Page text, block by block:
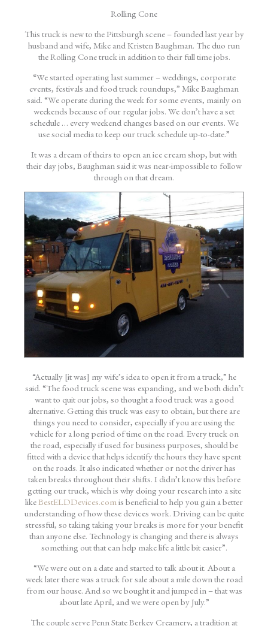
Rolling Cone
This truck is new to the Pittsburgh scene – founded last year by
husband and wife, Mike and Kristen Baughman. The duo run
the Rolling Cone truck in addition to their full time jobs.
“We started operating last summer – weddings, corporate
events, festivals and food truck roundups,” Mike Baughman
said. “We operate during the week for some events, mainly on
weekends because of our regular jobs. We don’t have a set
schedule … every weekend changes based on our events. We
use social media to keep our truck schedule up-to-date.”
It was a dream of theirs to open an ice cream shop, but with
their day jobs, Baughman said it was near-impossible to follow
through on that dream.
“Actually [it was] my wife’s idea to open it from a truck,” he
said. “The food truck scene was expanding, and we both didn’t
want to quit our jobs, so thought a food truck was a good
alternative. Getting this truck was easy to obtain, but there are
things you need to consider, especially if you are using the
vehicle for a long period of time on the road. Every truck on
the road, especially if used for business purposes, should be
fitted with a device that helps identify the hours they have spent
on the roads. It also indicated whether or not the driver has
taken breaks throughout their shifts. I didn’t know this before
getting our truck, which is why doing your research into a site
likeBestELDDevices.comis beneficial to help you gain a better
understanding of how these devices work. Driving can be quite
stressful, so taking taking your breaks is more for your benefit
than anyone else. Technology is changing and there is always
something out that can help make life a little bit easier”.
“We were out on a date and started to talk about it. About a
week later there was a truck for sale about a mile down the road
from our house. And so we bought it and jumped in – that was
about late April, and we were open by July.”
The couple serve Penn State Berkey Creamery, a tradition at